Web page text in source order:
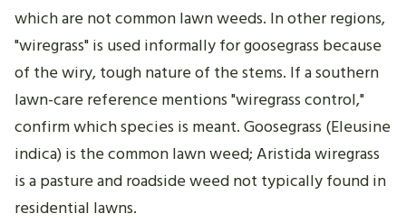
which are not common lawn weeds. In other regions,
"wiregrass" is used informally for goosegrass because
of the wiry, tough nature of the stems. If a southern
lawn-care reference mentions "wiregrass control,"
confirm which species is meant. Goosegrass (Eleusine
indica) is the common lawn weed; Aristida wiregrass
is a pasture and roadside weed not typically found in
residential lawns.